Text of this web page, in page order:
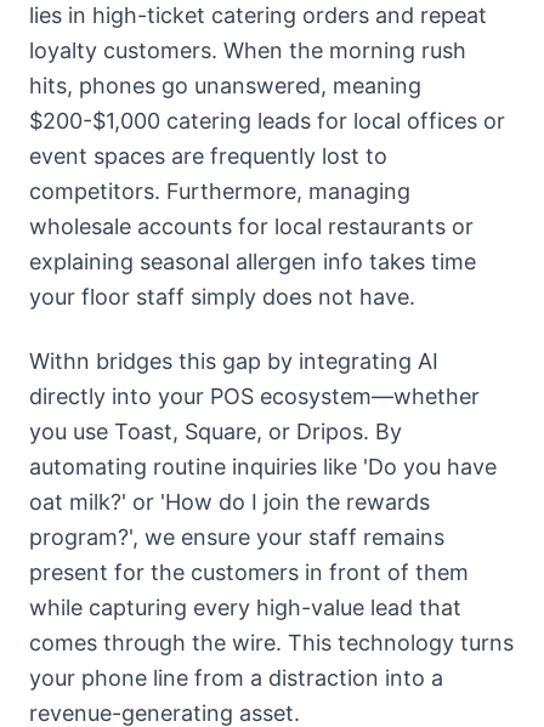
lies in high-ticket catering orders and repeat
loyalty customers. When the morning rush
hits, phones go unanswered, meaning
$200-$1,000 catering leads for local offices or
event spaces are frequently lost to
competitors. Furthermore, managing
wholesale accounts for local restaurants or
explaining seasonal allergen info takes time
your floor staff simply does not have.
Withn bridges this gap by integrating AI
directly into your POS ecosystem—whether
you use Toast, Square, or Dripos. By
automating routine inquiries like 'Do you have
oat milk?' or 'How do I join the rewards
program?', we ensure your staff remains
present for the customers in front of them
while capturing every high-value lead that
comes through the wire. This technology turns
your phone line from a distraction into a
revenue-generating asset.